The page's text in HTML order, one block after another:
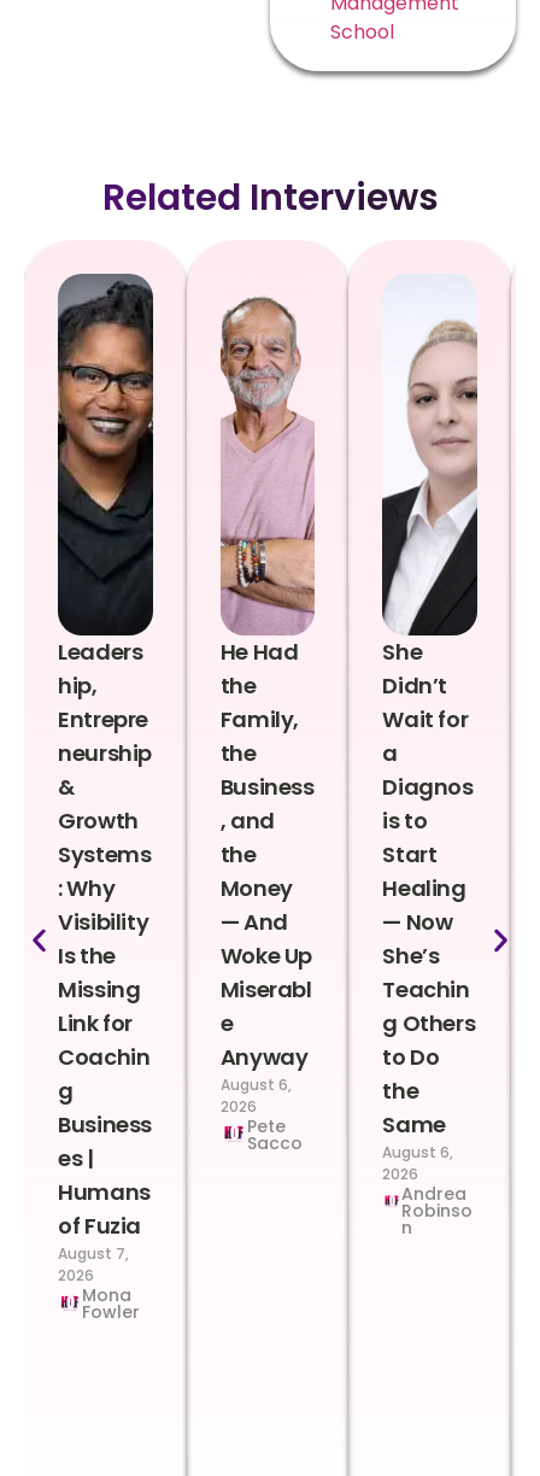
School
Related Interviews
Leaders
hip,
Entrepre
neurship
&
Growth
Systems
: Why
Visibility
Is the
Missing
Link for
Coachin
g
Business
es |
Humans
of Fuzia
August 7,
2026
Mona
Fowler
He Had
the
Family,
the
Business
, and
the
Money
— And
Woke Up
Miserabl
e
Anyway
August 6,
2026
Pete
Sacco
She
Didn’t
Wait for
a
Diagnos
is to
Start
Healing
— Now
She’s
Teachin
g Others
to Do
the
Same
August 6,
2026
Andrea
Robinso
n